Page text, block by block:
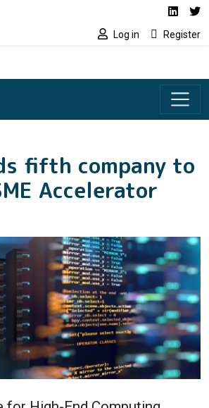
Social media
Log in Register
fifth company to
Accelerator